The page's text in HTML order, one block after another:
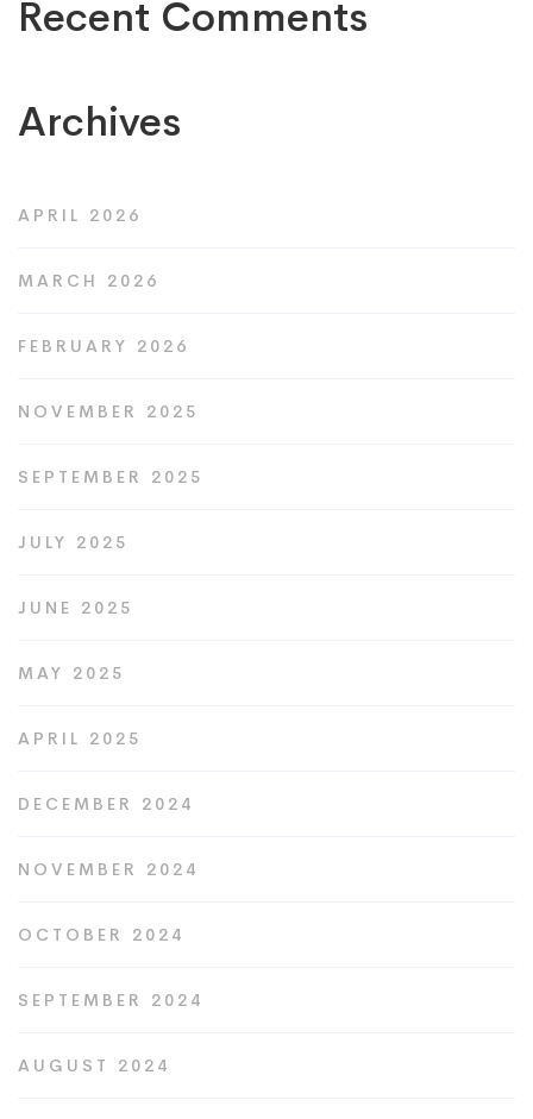
Recent Comments
Archives
APRIL 2026
MARCH 2026
FEBRUARY 2026
NOVEMBER 2025
SEPTEMBER 2025
JULY 2025
JUNE 2025
MAY 2025
APRIL 2025
DECEMBER 2024
NOVEMBER 2024
OCTOBER 2024
SEPTEMBER 2024
AUGUST 2024